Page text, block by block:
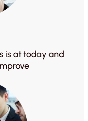
is at today and